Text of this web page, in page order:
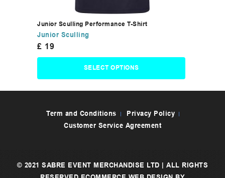
Junior Sculling Performance T-Shirt
Junior Sculling
£ 19
SELECT OPTIONS
Term and Conditions
Privacy Policy
Customer Service Agreement
© 2021 SABRE EVENT MERCHANDISE LTD | ALL RIGHTS